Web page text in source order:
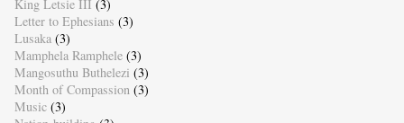
King Letsie III (3)
Letter to Ephesians (3)
Lusaka (3)
Mamphela Ramphele (3)
Mangosuthu Buthelezi (3)
Month of Compassion (3)
Music (3)